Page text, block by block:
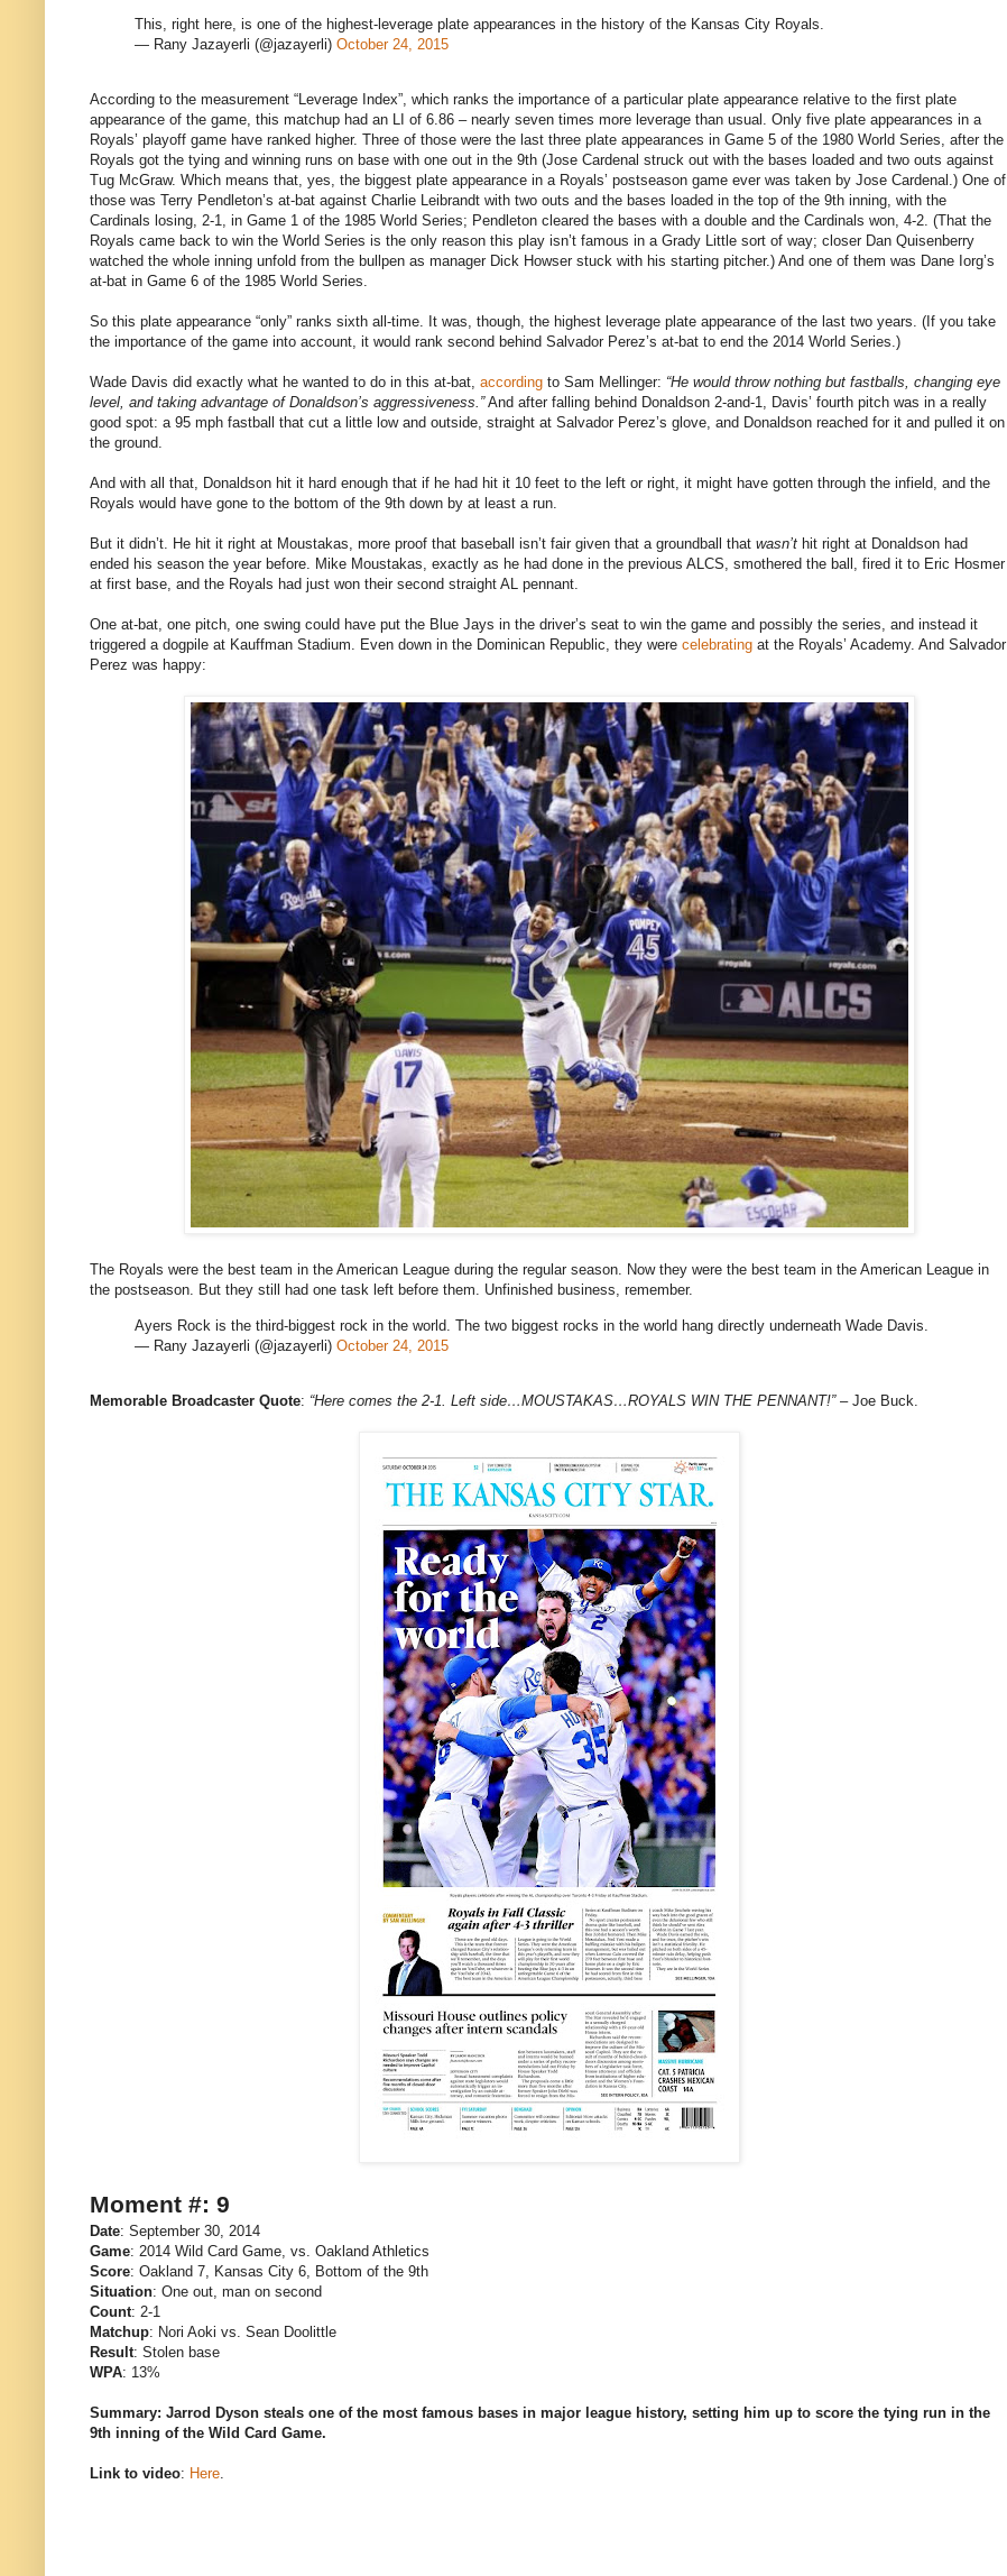
This, right here, is one of the highest-leverage plate appearances in the history of the Kansas City Royals.
— Rany Jazayerli (@jazayerli) October 24, 2015
According to the measurement “Leverage Index”, which ranks the importance of a particular plate appearance relative to the first plate
appearance of the game, this matchup had an LI of 6.86 – nearly seven times more leverage than usual. Only five plate appearances in a
Royals’ playoff game have ranked higher. Three of those were the last three plate appearances in Game 5 of the 1980 World Series, after the
Royals got the tying and winning runs on base with one out in the 9th (Jose Cardenal struck out with the bases loaded and two outs against
Tug McGraw. Which means that, yes, the biggest plate appearance in a Royals’ postseason game ever was taken by Jose Cardenal.) One of
those was Terry Pendleton’s at-bat against Charlie Leibrandt with two outs and the bases loaded in the top of the 9th inning, with the
Cardinals losing, 2-1, in Game 1 of the 1985 World Series; Pendleton cleared the bases with a double and the Cardinals won, 4-2. (That the
Royals came back to win the World Series is the only reason this play isn’t famous in a Grady Little sort of way; closer Dan Quisenberry
watched the whole inning unfold from the bullpen as manager Dick Howser stuck with his starting pitcher.) And one of them was Dane Iorg’s
at-bat in Game 6 of the 1985 World Series.
So this plate appearance “only” ranks sixth all-time. It was, though, the highest leverage plate appearance of the last two years. (If you take
the importance of the game into account, it would rank second behind Salvador Perez’s at-bat to end the 2014 World Series.)
Wade Davis did exactly what he wanted to do in this at-bat, according to Sam Mellinger: “He would throw nothing but fastballs, changing eye
level, and taking advantage of Donaldson’s aggressiveness.”And after falling behind Donaldson 2-and-1, Davis’ fourth pitch was in a really
good spot: a 95 mph fastball that cut a little low and outside, straight at Salvador Perez’s glove, and Donaldson reached for it and pulled it on
the ground.
And with all that, Donaldson hit it hard enough that if he had hit it 10 feet to the left or right, it might have gotten through the infield, and the
Royals would have gone to the bottom of the 9th down by at least a run.
But it didn’t. He hit it right at Moustakas, more proof that baseball isn’t fair given that a groundball that wasn’t hit right at Donaldson had
ended his season the year before. Mike Moustakas, exactly as he had done in the previous ALCS, smothered the ball, fired it to Eric Hosmer
at first base, and the Royals had just won their second straight AL pennant.
One at-bat, one pitch, one swing could have put the Blue Jays in the driver’s seat to win the game and possibly the series, and instead it
triggered a dogpile at Kauffman Stadium. Even down in the Dominican Republic, they were celebrating at the Royals’ Academy. And Salvador
Perez was happy:
The Royals were the best team in the American League during the regular season. Now they were the best team in the American League in
the postseason. But they still had one task left before them. Unfinished business, remember.
Ayers Rock is the third-biggest rock in the world. The two biggest rocks in the world hang directly underneath Wade Davis.
— Rany Jazayerli (@jazayerli) October 24, 2015
Memorable Broadcaster Quote: “Here comes the 2-1. Left side…MOUSTAKAS…ROYALS WIN THE PENNANT!”– Joe Buck.
Moment #: 9
Date: September 30, 2014
Game: 2014 Wild Card Game, vs. Oakland Athletics
Score: Oakland 7, Kansas City 6, Bottom of the 9th
Situation: One out, man on second
Count: 2-1
Matchup: Nori Aoki vs. Sean Doolittle
Result: Stolen base
WPA: 13%
Summary: Jarrod Dyson steals one of the most famous bases in major league history, setting him up to score the tying run in the
9th inning of the Wild Card Game.
Link to video: Here